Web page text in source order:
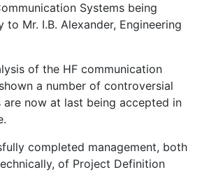
Systems being
Mr. I.B. Alexander, Engineering
of the HF communication
a number of controversial
now at last being accepted in
completed management, both
of Project Definition